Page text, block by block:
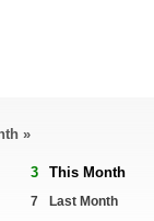
»
3 This Month
7
Last Month